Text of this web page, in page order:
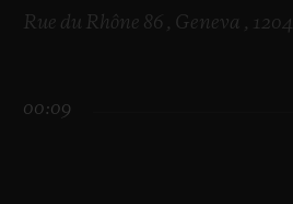
Rue du Rhône 86 , Geneva , 1204
00:09